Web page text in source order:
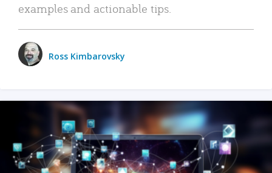
examples and actionable tips.
Ross Kimbarovsky